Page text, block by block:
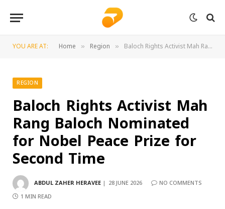
YOU ARE AT: Home » Region » Baloch Rights Activist Mah Rang Baloch Nominated for Nobel Peace Prize for Second Time
REGION
Baloch Rights Activist Mah
Rang Baloch Nominated
for Nobel Peace Prize for
Second Time
ABDUL ZAHER HERAVEE 28 JUNE 2026
NO COMMENTS
1 MIN READ